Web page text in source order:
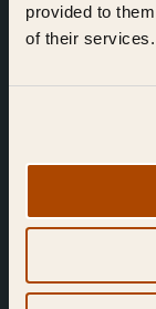
provided to
of their services.
Find Us
Reading,